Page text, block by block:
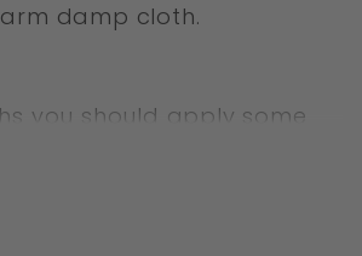
damp cloth.
you should apply some
to keep your cuff